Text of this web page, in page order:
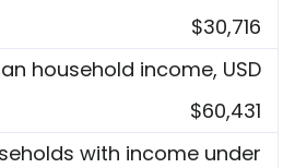
$30,716
household income, USD
$60,431
with income under